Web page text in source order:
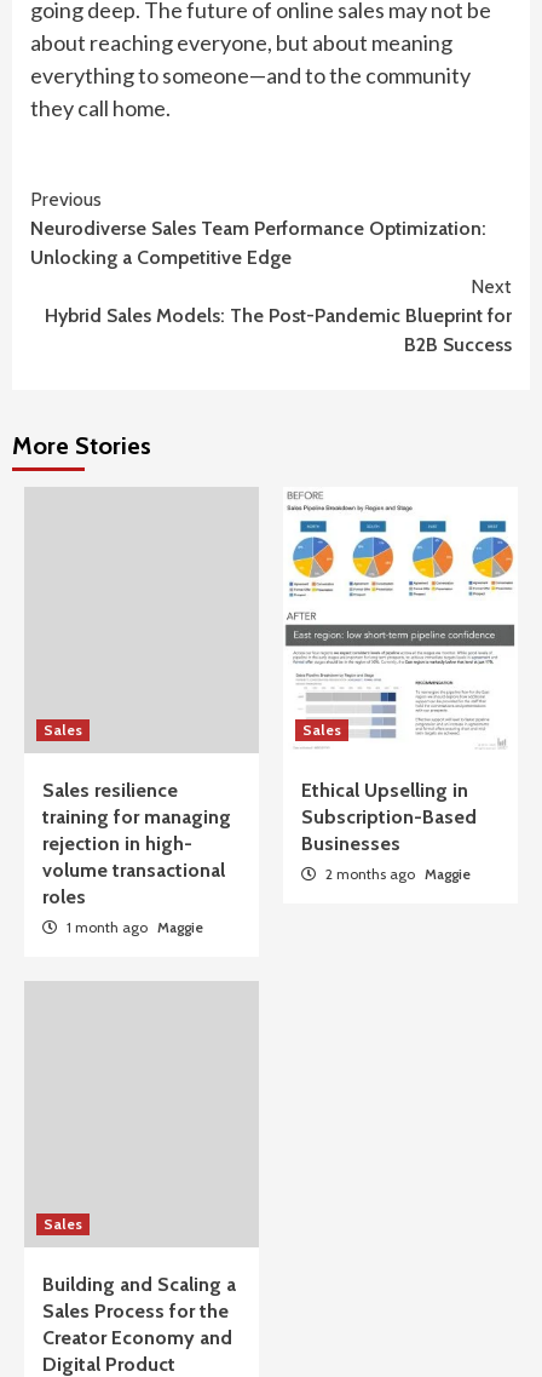
going deep. The future of online sales may not be
about reaching everyone, but about meaning
everything to someone—and to the community
they call home.
Continue
Reading
Previous
Neurodiverse Sales Team Performance Optimization:
Unlocking a Competitive Edge
Next
Hybrid Sales Models: The Post-Pandemic Blueprint for
B2B Success
More Stories
Sales
Sales resilience
training for managing
rejection in high-
volume transactional
roles
1 month ago Maggie
Sales
Ethical Upselling in
Subscription-Based
Businesses
2 months ago Maggie
Sales
Building and Scaling a
Sales Process for the
Creator Economy and
Digital Product